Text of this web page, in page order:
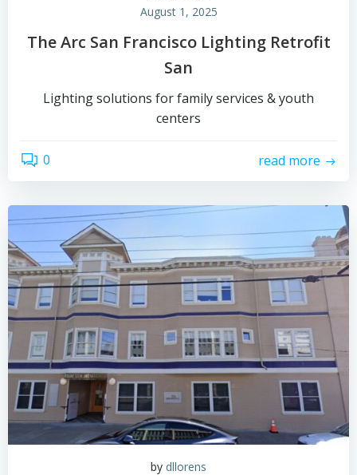
August 1, 2025
The Arc San Francisco Lighting Retrofit
San
Lighting solutions for family services & youth
centers
0 read more
by dllorens